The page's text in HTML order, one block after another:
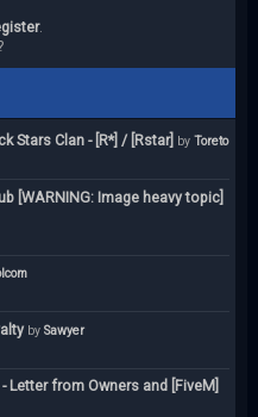
.
Stars Clan - [R*] / [Rstar] by Toreto
[WARNING: Image heavy topic]
by Sawyer
Letter from Owners and [FiveM]